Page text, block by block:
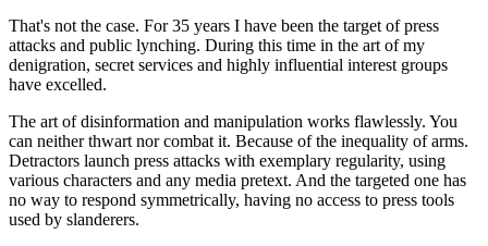
That's not the case. For 35 years I have been the target of press
attacks and public lynching. During this time in the art of my
denigration, secret services and highly influential interest groups
have excelled.
The art of disinformation and manipulation works flawlessly. You
can neither thwart nor combat it. Because of the inequality of arms.
Detractors launch press attacks with exemplary regularity, using
various characters and any media pretext. And the targeted one has
no way to respond symmetrically, having no access to press tools
used by slanderers.